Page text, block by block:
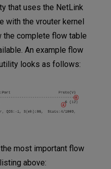
that uses the NetLink
with the vrouter kernel
the complete flow table
An example flow
looks as follows:
most important flow
above: